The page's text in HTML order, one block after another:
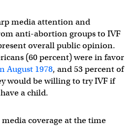
media attention and
anti-abortion groups to IVF
overall public opinion.
(60 percent) were in favor
August 1978, and 53 percent of
would be willing to try IVF if
a child.
coverage at the time